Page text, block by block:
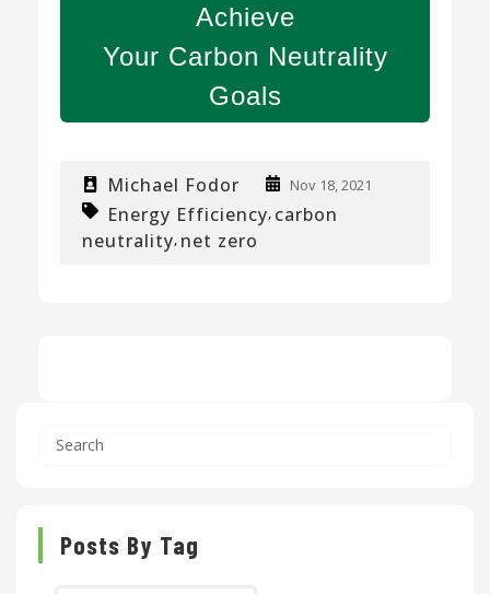
Achieve
Your Carbon Neutrality
Goals
Michael Fodor Nov 18, 2021
Energy Efficiency, carbon
neutrality, net zero
Posts By Tag